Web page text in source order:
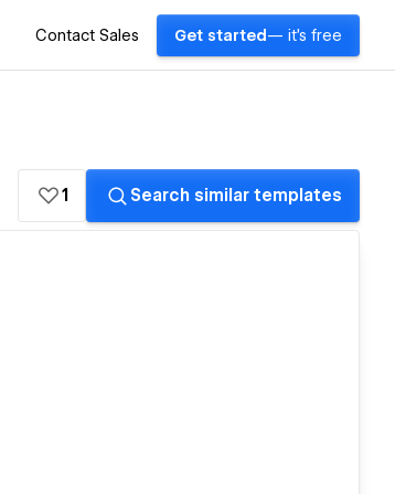
Contact Sales Get started — it's free
1 Search similar templates